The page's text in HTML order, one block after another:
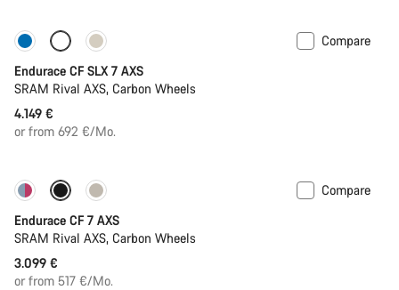
Only available in L | XL
Compare
Endurace CF SLX 7 AXS
SRAM Rival AXS, Carbon Wheels
4.149 €
or from 692 €/Mo.
Compare
Endurace CF 7 AXS
SRAM Rival AXS, Carbon Wheels
3.099 €
or from 517 €/Mo.